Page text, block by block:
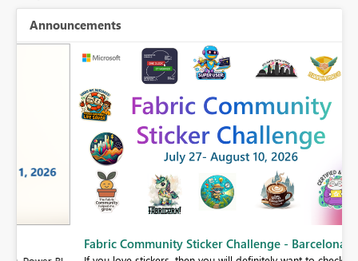
Announcements
Fabric Community Sticker Challenge - Barcelona 2026